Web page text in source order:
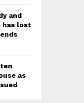
and
has lost
as